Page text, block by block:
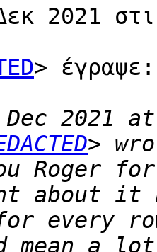
2021
> έγραψε:
2021
about it
mean a